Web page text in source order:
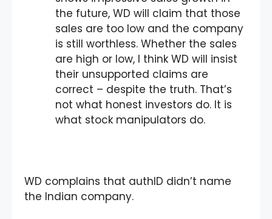
the future, WD will claim that those
sales are too low and the company
is still worthless. Whether the sales
are high or low, I think WD will insist
their unsupported claims are
correct – despite the truth. That’s
not what honest investors do. It is
what stock manipulators do.
WD complains that authID didn’t name
the Indian company.